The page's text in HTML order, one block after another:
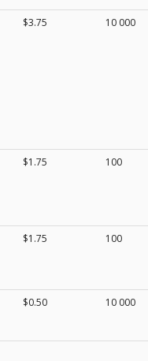
$3.75 10 000
$1.75 100
$1.75 100
$0.50 10 000